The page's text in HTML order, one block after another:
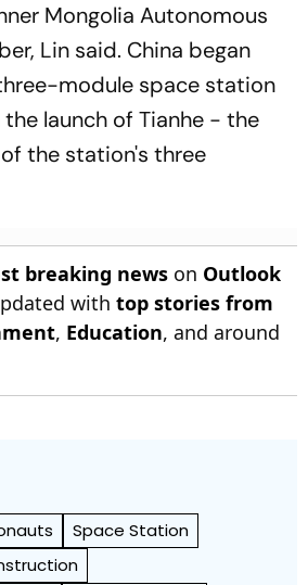
Mongolia Autonomous
Lin said. China began
module space station
launch of Tianhe - the
the station's three
breaking news on Outlook
with top stories from
, Education, and around
Space Station